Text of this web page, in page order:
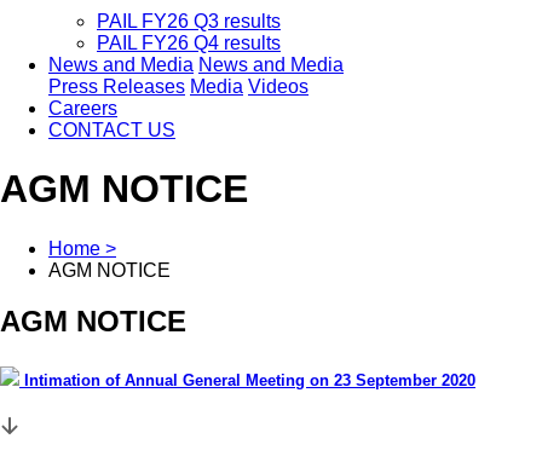
PAIL FY26 Q3 results
PAIL FY26 Q4 results
News and Media News and Media
Press Releases Media Videos
Careers
CONTACT US
AGM NOTICE
Home >
AGM NOTICE
AGM NOTICE
Intimation of Annual General Meeting on 23 September 2020